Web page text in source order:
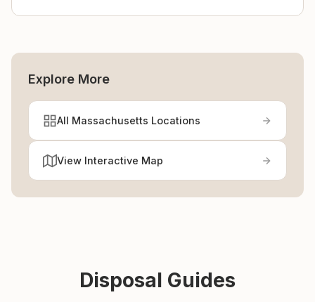
Explore More
All Massachusetts Locations
View Interactive Map
Disposal Guides